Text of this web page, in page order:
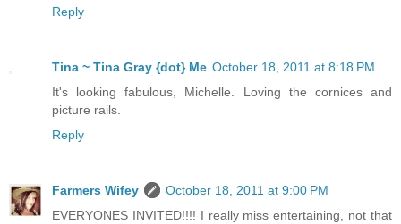
Reply
Tina ~ Tina Gray {dot} Me October 18, 2011 at 8:18 PM
It's looking fabulous, Michelle. Loving the cornices and
picture rails.
Reply
Farmers Wifey
October 18, 2011 at 9:00 PM
EVERYONES INVITED!!!! I really miss entertaining, not that